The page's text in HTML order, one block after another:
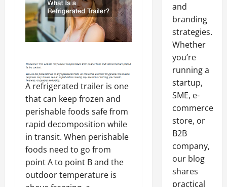
A refrigerated trailer is one
that can keep frozen and
perishable foods safe from
rapid decomposition while
in transit. When perishable
foods need to go from
point A to point B and the
outdoor temperature is
and
branding
strategies.
Whether
you’re
running a
startup,
SME, e-
commerce
store, or
B2B
company,
our blog
shares
practical